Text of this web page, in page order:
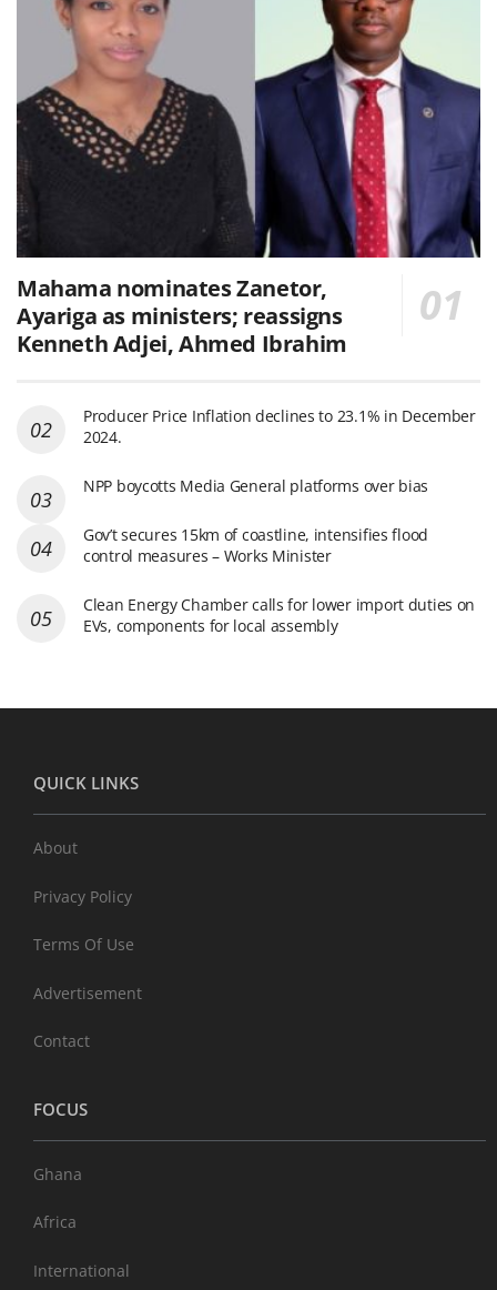
Mahama nominates Zanetor,
Ayariga as ministers; reassigns
Kenneth Adjei, Ahmed Ibrahim
Producer Price Inflation declines to 23.1% in December
2024.
NPP boycotts Media General platforms over bias
Gov’t secures 15km of coastline, intensifies flood
control measures – Works Minister
Clean Energy Chamber calls for lower import duties on
EVs, components for local assembly
QUICK LINKS
About
Privacy Policy
Terms Of Use
Advertisement
Contact
FOCUS
Ghana
Africa
International